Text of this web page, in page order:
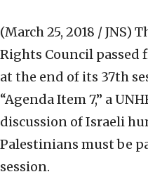
(March 25, 2018 / JNS)
Rights Council
at the end of its 37th
“Agenda Item 7,” a
discussion of Israeli
Palestinians must be
session.